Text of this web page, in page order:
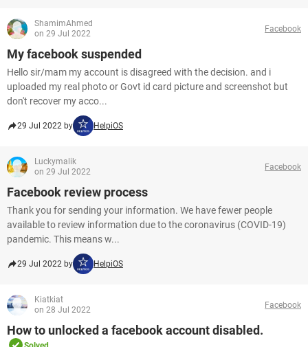
ShamimAhmed
on 29 Jul 2022
Facebook
My facebook suspended
Hello sir/mam my account is disagreed with the decision. and i
uploaded my real photo or Govt id card picture and screenshot but
don't recover my acco...
29 Jul 2022 by HelpiOS
Luckymalik
on 29 Jul 2022
Facebook
Facebook review process
Thank you for sending your information. We have fewer people
available to review information due to the coronavirus (COVID-19)
pandemic. This means w...
29 Jul 2022 by HelpiOS
Kiatkiat
on 28 Jul 2022
Facebook
How to unlocked a facebook account disabled.